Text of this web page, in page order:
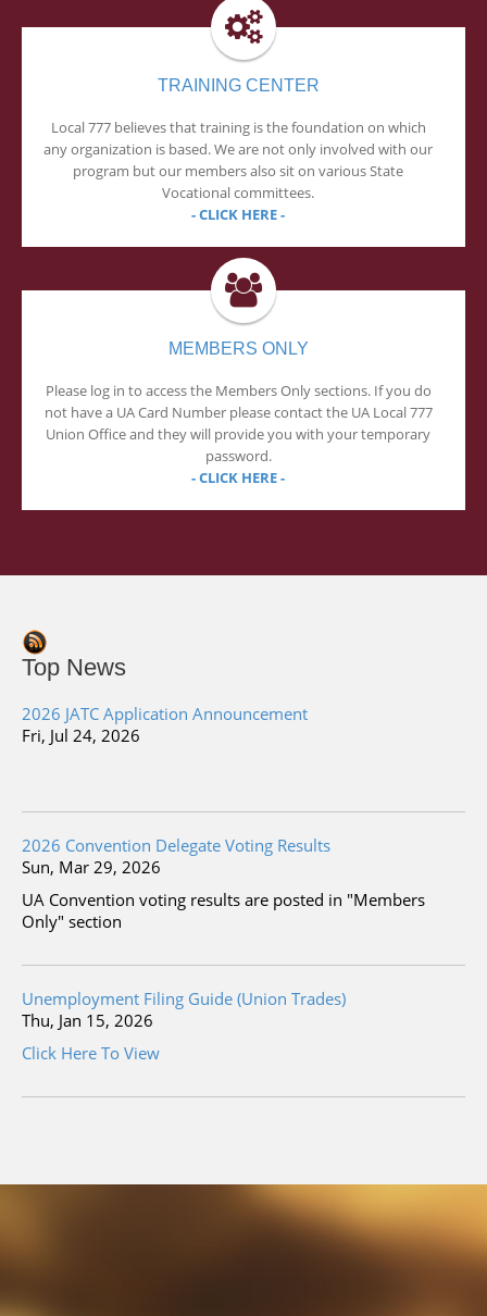
TRAINING CENTER
Local 777 believes that training is the foundation on which
any organization is based. We are not only involved with our
program but our members also sit on various State
Vocational committees.
- CLICK HERE -
MEMBERS ONLY
Please log in to access the Members Only sections. If you do
not have a UA Card Number please contact the UA Local 777
Union Office and they will provide you with your temporary
password.
- CLICK HERE -
Top News
2026 JATC Application Announcement
Fri, Jul 24, 2026
2026 Convention Delegate Voting Results
Sun, Mar 29, 2026
UA Convention voting results are posted in "Members
Only" section
Unemployment Filing Guide (Union Trades)
Thu, Jan 15, 2026
Click Here To View